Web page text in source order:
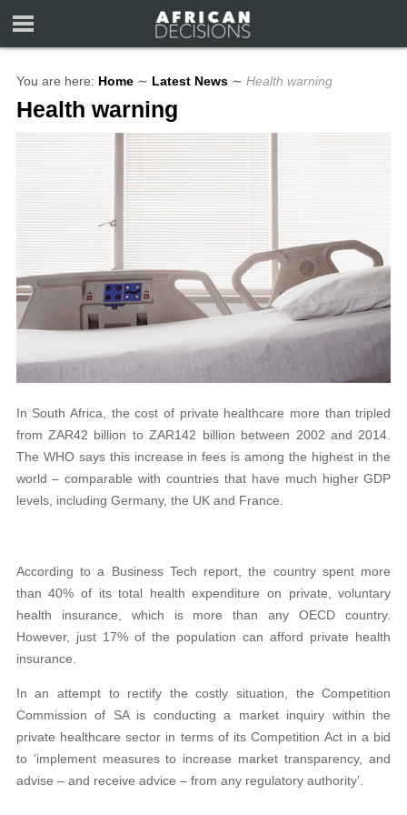
You are here: Home ∼ Latest News ∼ Health warning
Health warning
In South Africa, the cost of private healthcare more than tripled
from ZAR42 billion to ZAR142 billion between 2002 and 2014.
The WHO says this increase in fees is among the highest in the
world – comparable with countries that have much higher GDP
levels, including Germany, the UK and France.
According to a Business Tech report, the country spent more
than 40% of its total health expenditure on private, voluntary
health insurance, which is more than any OECD country.
However, just 17% of the population can afford private health
insurance.
In an attempt to rectify the costly situation, the Competition
Commission of SA is conducting a market inquiry within the
private healthcare sector in terms of its Competition Act in a bid
to ‘implement measures to increase market transparency, and
advise – and receive advice – from any regulatory authority’.